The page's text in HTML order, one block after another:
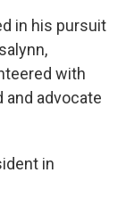
in his pursuit
with
and advocate
in